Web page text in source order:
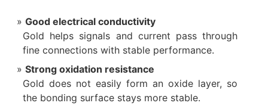
Good electrical conductivity
Gold helps signals and current pass through
fine connections with stable performance.
Strong oxidation resistance
Gold does not easily form an oxide layer, so
the bonding surface stays more stable.